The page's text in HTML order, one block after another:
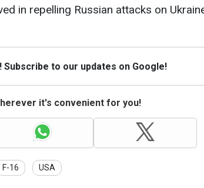
in repelling Russian attacks on
Subscribe to our updates on Google!
it's convenient for you!
F-16 USA